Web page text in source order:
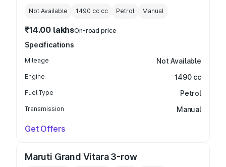
Not Available 1490 cc cc Petrol Manual
₹14.00 lakhsOn-road price
Specifications
Mileage Not Available
Engine 1490 cc
Fuel Type Petrol
Transmission Manual
Get Offers
Maruti Grand Vitara 3-row